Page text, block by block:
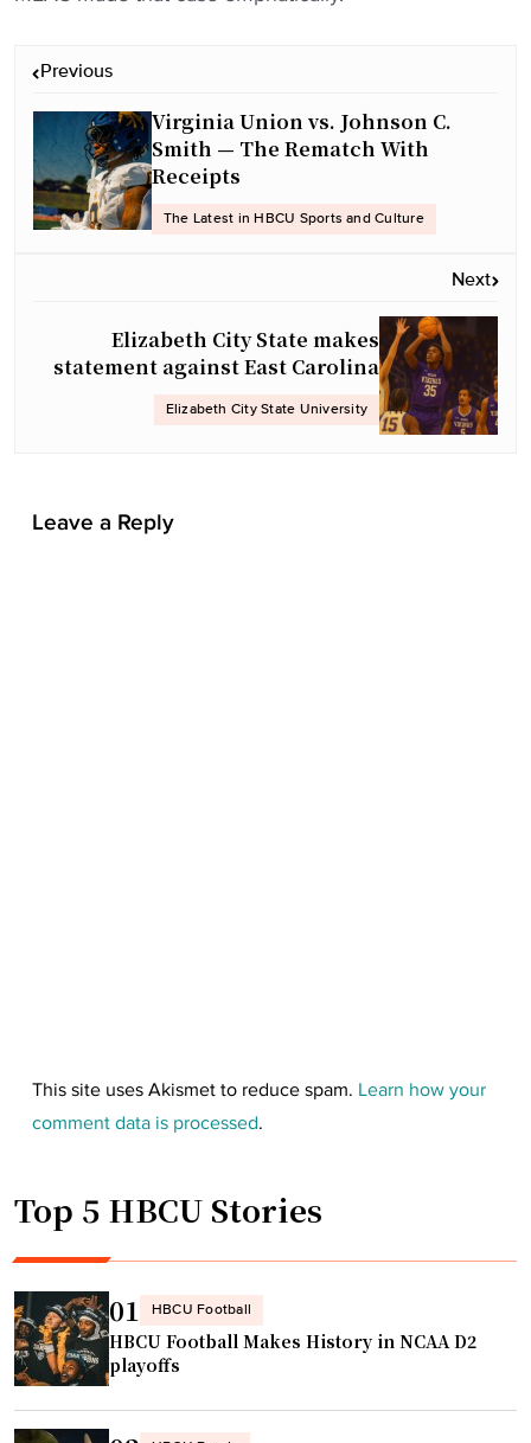
Previous
Virginia Union vs. Johnson C.
Smith — The Rematch With
Receipts
The Latest in HBCU Sports and Culture
Next
Elizabeth City State makes
statement against East Carolina
Elizabeth City State University
Leave a Reply
This site uses Akismet to reduce spam. Learn how your
comment data is processed.
Top 5 HBCU Stories
01 HBCU Football
HBCU Football Makes History in NCAA D2
playoffs